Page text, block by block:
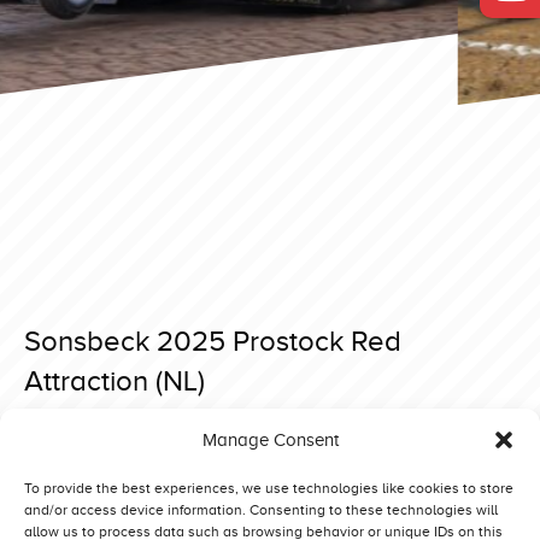
Manage Consent
To provide the best experiences, we use technologies like cookies to store
and/or access device information. Consenting to these technologies will
allow us to process data such as browsing behavior or unique IDs on this
Sonsbeck 2025 Prostock Red
Attraction (NL)
navigation
Sonsbeck 2025 Prostock Roubos (DK)
Sonsbeck 2025 Prostock Bredahl Brothers Red Line (DK)